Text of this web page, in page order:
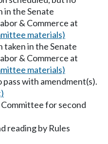
in the Senate
& Commerce at
materials)
taken in the Senate
& Commerce at
materials)
pass with amendment(s).
Committee for second
reading by Rules